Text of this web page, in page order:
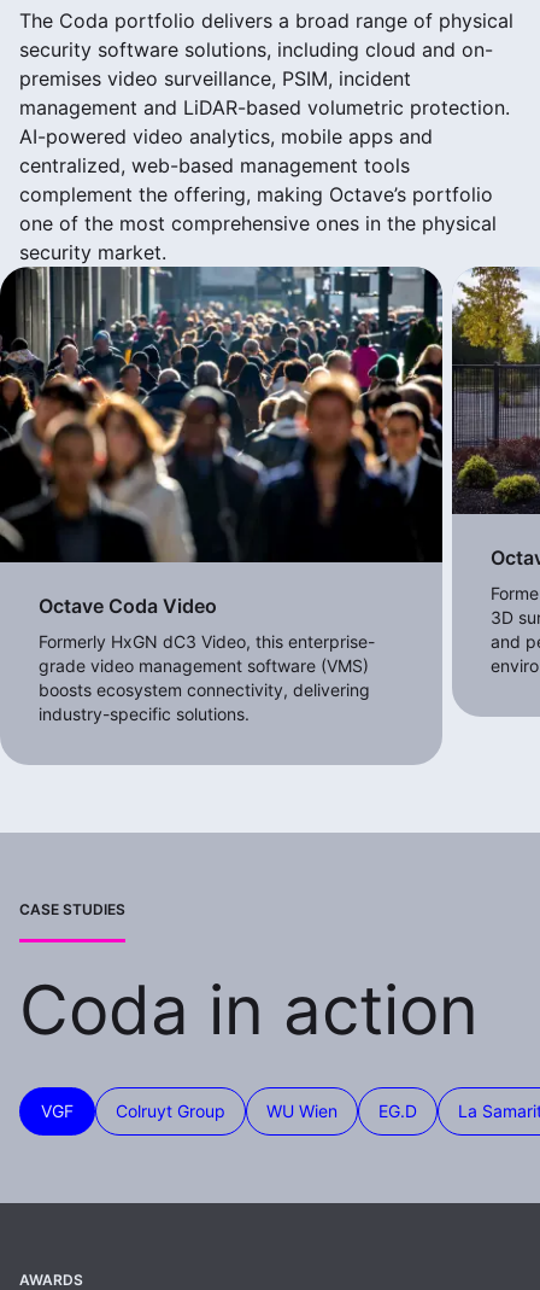
The Coda portfolio delivers a broad range of physical
security software solutions, including cloud and on-
premises video surveillance, PSIM, incident
management and LiDAR-based volumetric protection.
AI-powered video analytics, mobile apps and
centralized, web-based management tools
complement the offering, making Octave’s portfolio
one of the most comprehensive ones in the physical
security market.
Octave Coda Video
Formerly HxGN dC3 Video, this enterprise-
grade video management software (VMS)
boosts ecosystem connectivity, delivering
industry-specific solutions.
3D
and
CASE STUDIES
Coda in action
VGF Colruyt Group WU Wien EG.D La
AWARDS